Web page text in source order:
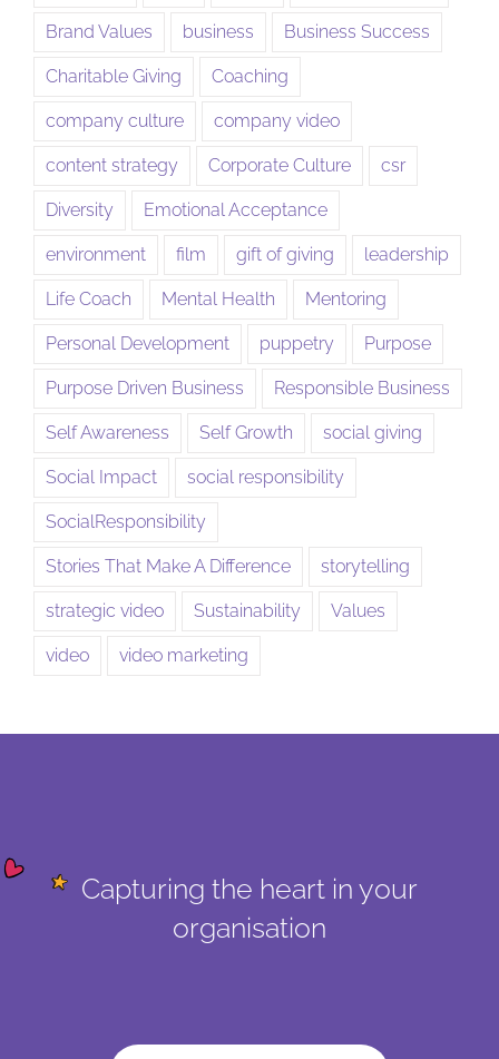
Brand Values business Business Success
Charitable Giving Coaching
company culture company video
content strategy Corporate Culture csr
Diversity Emotional Acceptance
environment film gift of giving leadership
Life Coach Mental Health Mentoring
Personal Development puppetry Purpose
Purpose Driven Business Responsible Business
Self Awareness Self Growth social giving
Social Impact social responsibility
SocialResponsibility
Stories That Make A Difference storytelling
strategic video Sustainability Values
video video marketing
Capturing the heart in your
organisation